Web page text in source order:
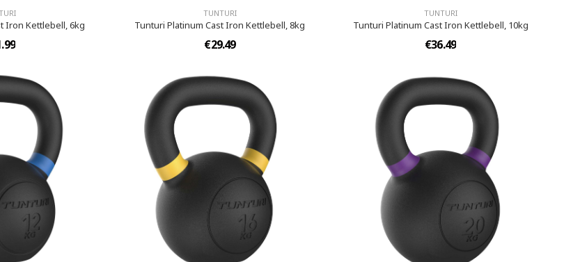
Iron Kettlebell, 6kg
TUNTURI
Tunturi Platinum Cast Iron Kettlebell, 8kg
€29.49
TUNTURI
Tunturi Platinum Cast Iron Kettlebell, 10kg
€36.49